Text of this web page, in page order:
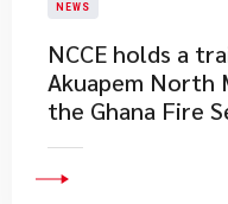
NEWS
NCCE holds a
Akuapem North
the Ghana Fire